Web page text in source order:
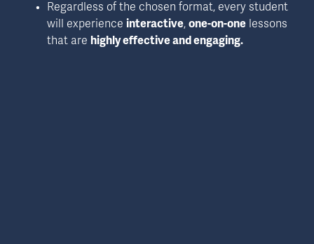
Regardless of the chosen format, every student
will experience interactive, one-on-one lessons
that are highly effective and engaging.